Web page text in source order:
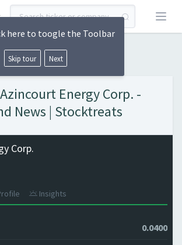
Open
Azincourt Energy Corp. -
News | Stocktreats
Corp.
Insights
0.0400
here to toogle the Toolbar
Skip tour Next